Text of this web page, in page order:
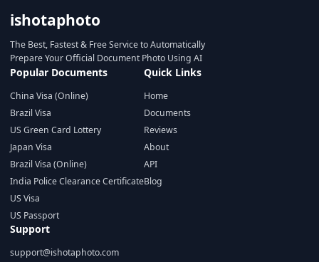
ishotaphoto
The Best, Fastest & Free Service to Automatically
Prepare Your Official Document Photo Using AI
Popular Documents
China Visa (Online)
Brazil Visa
US Green Card Lottery
Japan Visa
Brazil Visa (Online)
India Police Clearance Certificate
US Visa
US Passport
Quick Links
Home
Documents
Reviews
About
API
Blog
Support
support@ishotaphoto.com